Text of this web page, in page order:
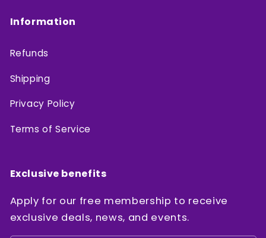
Information
Refunds
Shipping
Privacy Policy
Terms of Service
Exclusive benefits
Apply for our free membership to receive
exclusive deals, news, and events.